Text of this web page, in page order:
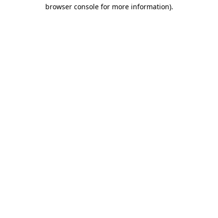
browser console for more information).